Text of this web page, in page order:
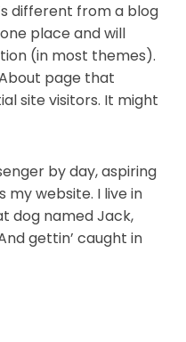
different from a blog
place and will
(in most themes).
page that
site visitors. It might
by day, aspiring
my website. I live in
dog named Jack,
gettin’ caught in